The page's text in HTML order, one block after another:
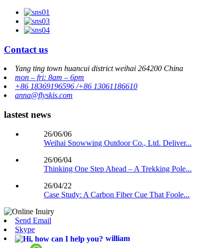
Contact us
Yang ting town huancui district weihai 264200 China
mon – fri: 8am – 6pm
+86 18369196596 /+86 13061186610
anna@flyskis.com
lastest news
26/06/06
Weihai Snowwing Outdoor Co., Ltd. Deliver...
26/06/04
Thinking One Step Ahead – A Trekking Pole...
26/04/22
Case Study: A Carbon Fiber Cue That Foole...
Send Email
Skype
william